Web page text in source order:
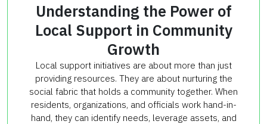
Understanding the Power of
Local Support in Community
Growth
Local support initiatives are about more than just
providing resources. They are about nurturing the
social fabric that holds a community together. When
residents, organizations, and officials work hand-in-
hand, they can identify needs, leverage assets, and